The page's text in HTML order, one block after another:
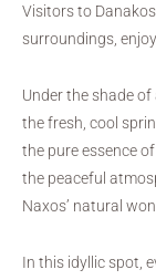
Visitors to
surroundings,
Under the shade
the fresh, cool
the pure essence
the peaceful
Naxos’ natural
In this idyllic spot,